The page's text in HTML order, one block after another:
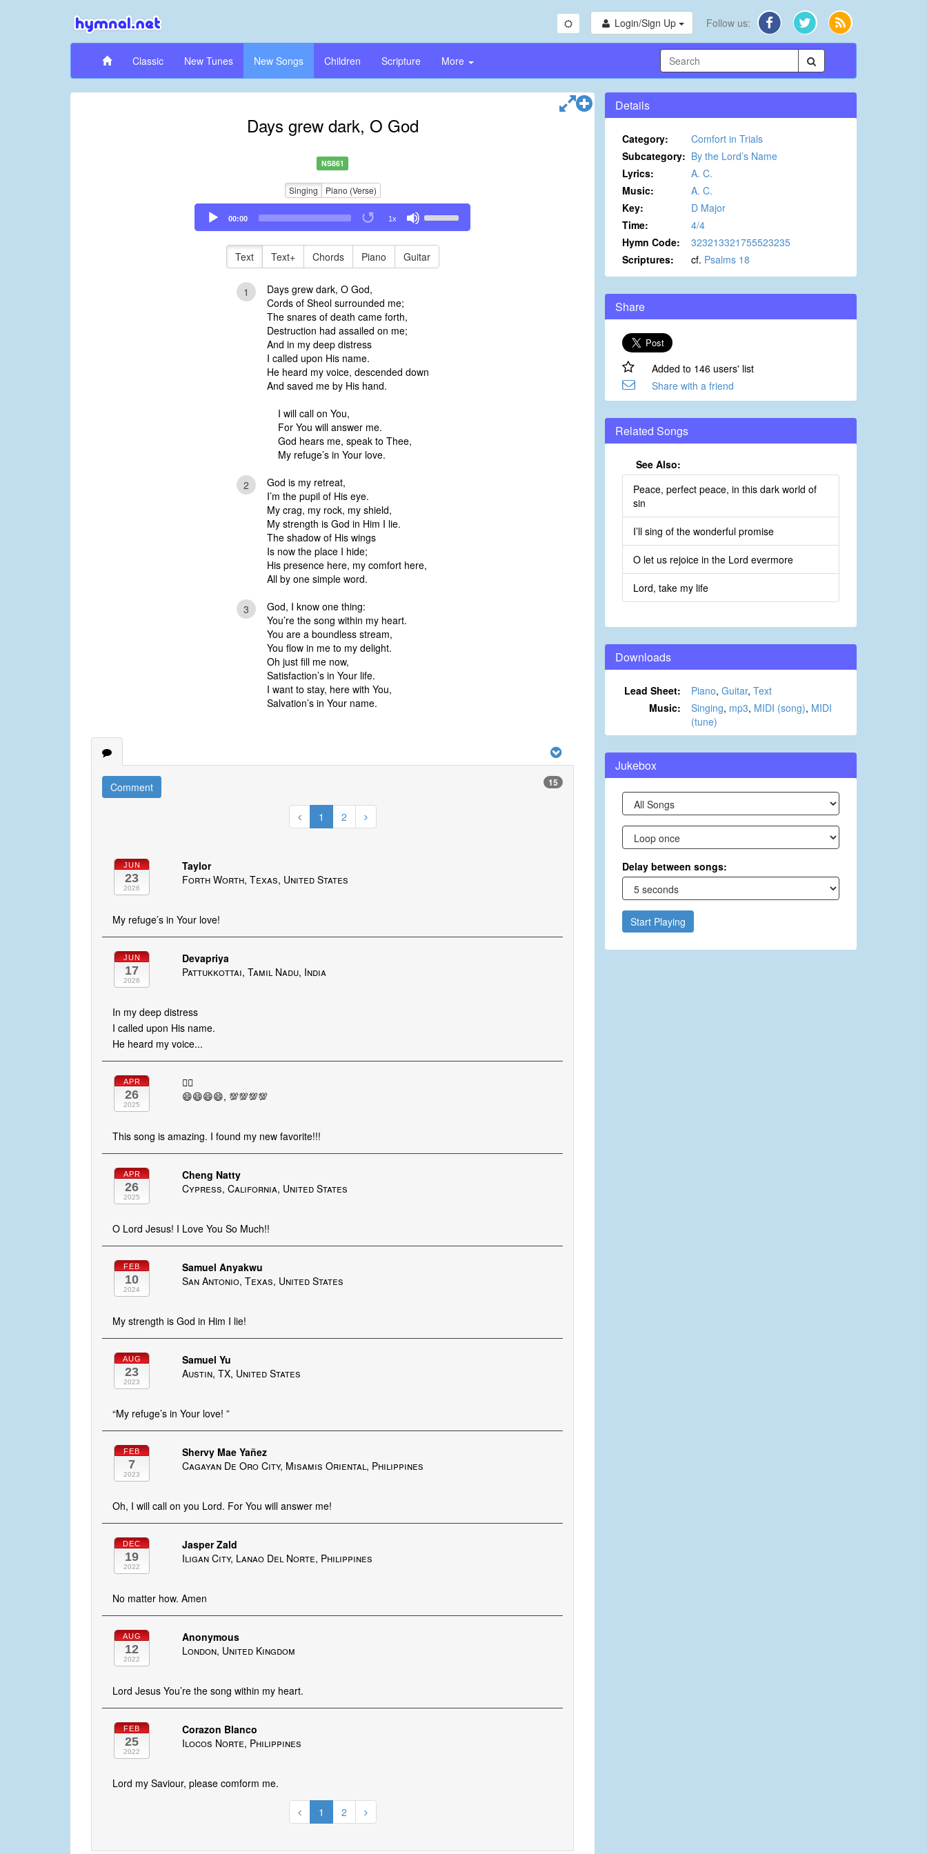
Login/Sign Up Follow us:
Classic New Tunes New Songs Children Scripture More
Days grew dark, O God
NS861
Singing Piano (Verse)
Audio
Player
00:00 1x
Up/Down
to
Text Text+ Chords Piano Guitar
1
Days grew dark, O God,
Cords of Sheol surrounded me;
The snares of death came forth,
Destruction had assailed on me;
And in my deep distress
I called upon His name.
He heard my voice, descended down
And saved me by His hand.
I will call on You,
For You will answer me.
God hears me, speak to Thee,
My refuge’s in Your love.
2
God is my retreat,
I’m the pupil of His eye.
My crag, my rock, my shield,
My strength is God in Him I lie.
The shadow of His wings
Is now the place I hide;
His presence here, my comfort here,
All by one simple word.
3
God, I know one thing:
You’re the song within my heart.
You are a boundless stream,
You flow in me to my delight.
Oh just fill me now,
Satisfaction’s in Your life.
I want to stay, here with You,
Salvation’s in Your name.
Comment 15
1 2
JUN
23
2026
Taylor
Forth Worth, Texas, United States
My refuge’s in Your love!
JUN
17
2026
Devapriya
Pattukkottai, Tamil Nadu, India
In my deep distress
I called upon His name.
He heard my voice...
APR
26
2025
👍🏻
😄😄😄😄, 💯💯💯💯
This song is amazing. I found my new favorite!!!
APR
26
2025
Cheng Natty
Cypress, California, United States
O Lord Jesus! I Love You So Much!!
FEB
10
2024
Samuel Anyakwu
San Antonio, Texas, United States
My strength is God in Him I lie!
AUG
23
2023
Samuel Yu
Austin, TX, United States
“My refuge’s in Your love! ”
FEB
7
2023
Shervy Mae Yañez
Cagayan De Oro City, Misamis Oriental, Philippines
Oh, I will call on you Lord. For You will answer me!
DEC
19
2022
Jasper Zald
Iligan City, Lanao Del Norte, Philippines
No matter how. Amen
AUG
12
2022
Anonymous
London, United Kingdom
Lord Jesus You’re the song within my heart.
FEB
25
2022
Corazon Blanco
Ilocos Norte, Philippines
Lord my Saviour, please comform me.
1 2
Details
Category:
Comfort in Trials
Subcategory: By the Lord’s Name
Lyrics:
A. C.
Music:
A. C.
Key:
D Major
Time:
4/4
Hymn Code:
323213321755523235
Scriptures:
cf. Psalms 18
Share
Added to 146 users' list
Share with a friend
Related Songs
See Also:
Peace, perfect peace, in this dark world of
sin
I’ll sing of the wonderful promise
O let us rejoice in the Lord evermore
Lord, take my life
Downloads
Lead Sheet: Piano, Guitar, Text
Music:
Singing, mp3, MIDI (song), MIDI
(tune)
Jukebox
Delay between songs:
Start Playing